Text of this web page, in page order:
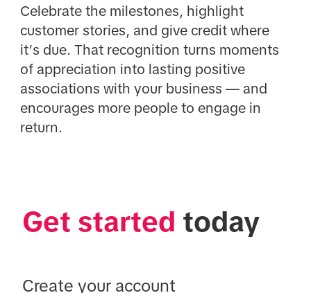
Celebrate the milestones, highlight
customer stories, and give credit where
it’s due. That recognition turns moments
of appreciation into lasting positive
associations with your business — and
encourages more people to engage in
return.
Get started today
Create your account